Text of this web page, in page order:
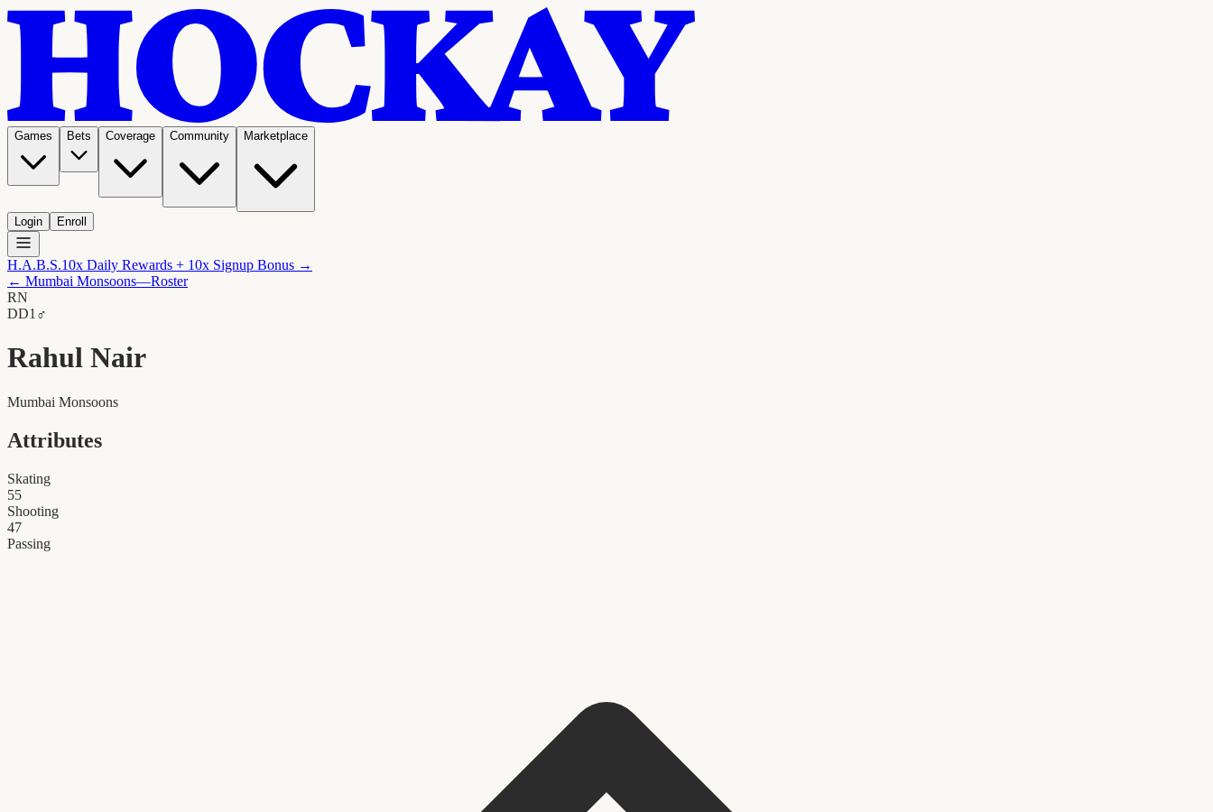
Games Bets Coverage Community Marketplace
Login Enroll
H.A.B.S.10x Daily Rewards + 10x Signup Bonus →
← Mumbai Monsoons—Roster
RN
DD1 ♂
Rahul Nair
Mumbai Monsoons
Attributes
Skating
55
Shooting
47
Passing